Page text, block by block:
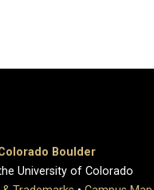
Boulder
University of Colorado